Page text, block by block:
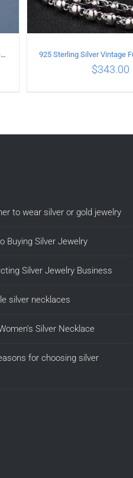
925 Sterling Silver Vintage Personality Bead chain Necklace Length 50CM
$343.00
to wear silver or gold jewelry
Buying Silver Jewelry
Silver Jewelry Business
silver necklaces
Silver Necklace
for choosing silver